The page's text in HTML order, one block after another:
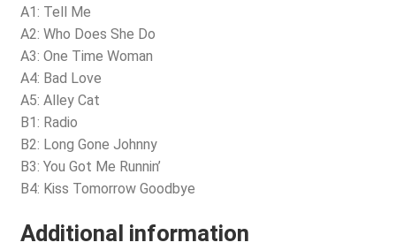
A1: Tell Me
A2: Who Does She Do
A3: One Time Woman
A4: Bad Love
A5: Alley Cat
B1: Radio
B2: Long Gone Johnny
B3: You Got Me Runnin’
B4: Kiss Tomorrow Goodbye
Additional information